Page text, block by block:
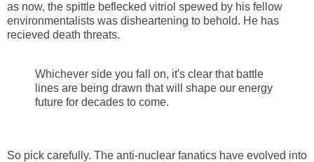
as now, the spittle beflecked vitriol spewed by his fellow
environmentalists was disheartening to behold. He has
recieved death threats.
Whichever side you fall on, it's clear that battle
lines are being drawn that will shape our energy
future for decades to come.
So pick carefully. The anti-nuclear fanatics have evolved into